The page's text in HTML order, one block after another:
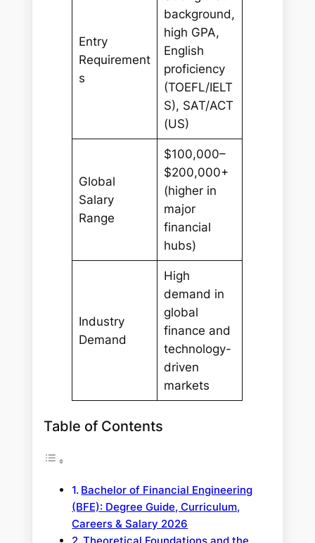
Entry
Requirement
s
background,
high GPA,
English
proficiency
(TOEFL/IELT
S), SAT/ACT
(US)
Global
Salary
Range
$100,000–
$200,000+
(higher in
major
financial
hubs)
Industry
Demand
High
demand in
global
finance and
technology-
driven
markets
Table of Contents
Bachelor of Financial Engineering
(BFE): Degree Guide, Curriculum,
Careers & Salary 2026
Theoretical Foundations and the